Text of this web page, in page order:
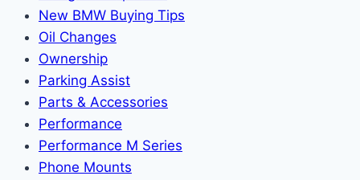
New BMW Buying Tips
Oil Changes
Ownership
Parking Assist
Parts & Accessories
Performance
Performance M Series
Phone Mounts